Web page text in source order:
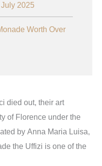
2025
Worth Over
died out, their art
of Florence under the
by Anna Maria Luisa,
the Uffizi is one of the